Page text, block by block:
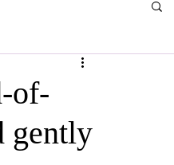
of-
gently